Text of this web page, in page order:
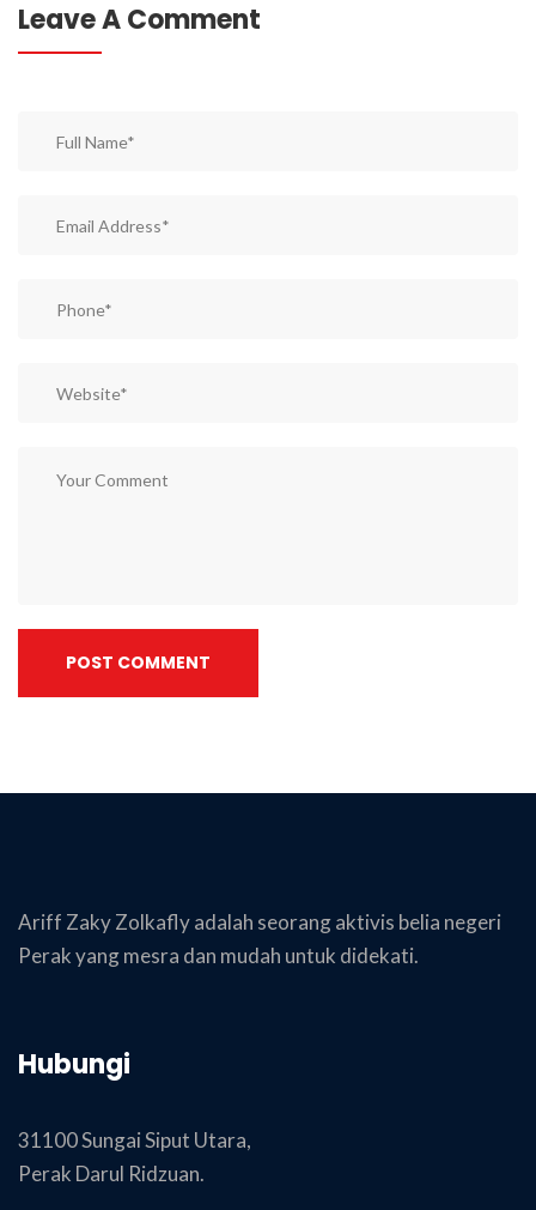
Leave A Comment
POST COMMENT
Ariff Zaky Zolkafly adalah seorang aktivis belia negeri
Perak yang mesra dan mudah untuk didekati.
Hubungi
31100 Sungai Siput Utara,
Perak Darul Ridzuan.